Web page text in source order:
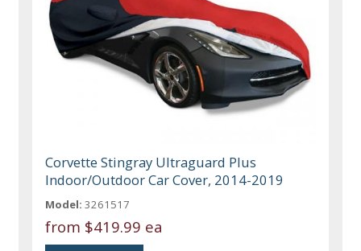
Corvette Stingray Ultraguard Plus
Indoor/Outdoor Car Cover, 2014-2019
Model: 3261517
from $419.99 ea